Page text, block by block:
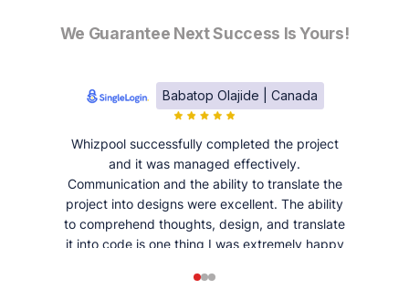
We Guarantee Next Success Is Yours!
Babatop Olajide | Canada
Whizpool successfully completed the project
and it was managed effectively.
Communication and the ability to translate the
project into designs were excellent. The ability
to comprehend thoughts, design, and translate
it into code is one thing I was extremely happy